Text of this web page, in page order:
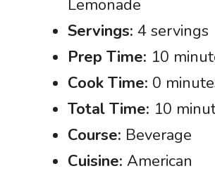
Lemonade
Servings: 4 servings
Prep Time: 10
Cook Time: 0
Total Time: 10
Course: Beverage
Cuisine: American